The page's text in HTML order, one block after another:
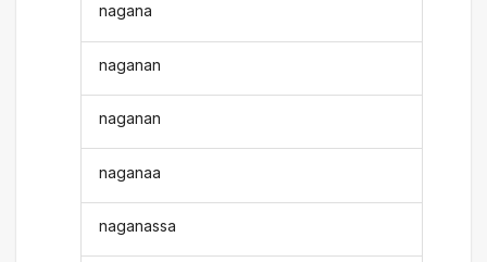
nagana
naganan
naganan
naganaa
naganassa